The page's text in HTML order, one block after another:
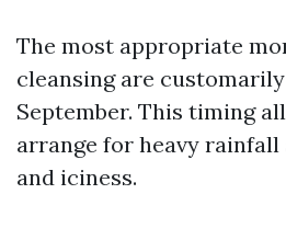
The most appropriate
cleansing are
September. This timing
arrange for heavy
and iciness.